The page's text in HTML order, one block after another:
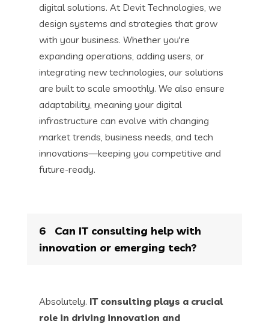
digital solutions. At Devit Technologies, we
design systems and strategies that grow
with your business. Whether you're
expanding operations, adding users, or
integrating new technologies, our solutions
are built to scale smoothly. We also ensure
adaptability, meaning your digital
infrastructure can evolve with changing
market trends, business needs, and tech
innovations—keeping you competitive and
future-ready.
6
Can IT consulting help with
innovation or emerging tech?
Absolutely. IT consulting plays a crucial
role in driving innovation and